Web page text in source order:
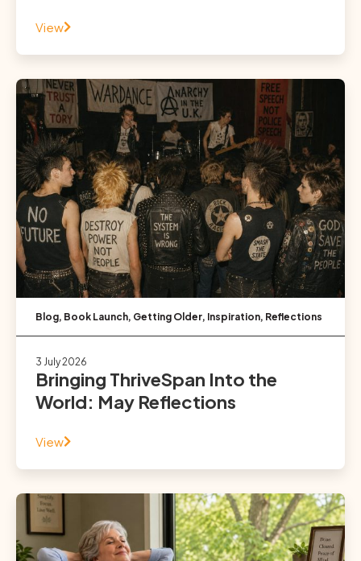
View
Blog, Book Launch, Getting Older, Inspiration, Reflections
3 July 2026
Bringing ThriveSpan Into the
World: May Reflections
View